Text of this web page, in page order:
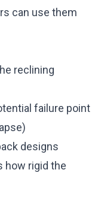
can use them
reclining
failure point
designs
how rigid the